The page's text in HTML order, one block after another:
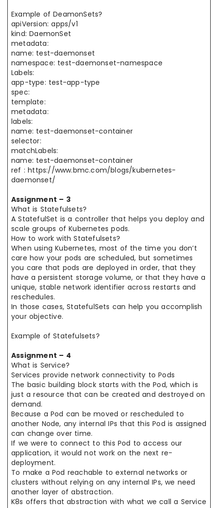
Example of DeamonSets?
apiVersion: apps/v1
kind: DaemonSet
metadata:
name: test-daemonset
namespace: test-daemonset-namespace
Labels:
app-type: test-app-type
spec:
template:
metadata:
labels:
name: test-daemonset-container
selector:
matchLabels:
name: test-daemonset-container
ref : https://www.bmc.com/blogs/kubernetes-
daemonset/
Assignment – 3
What is Statefulsets?
A StatefulSet is a controller that helps you deploy and
scale groups of Kubernetes pods.
How to work with Statefulsets?
When using Kubernetes, most of the time you don’t
care how your pods are scheduled, but sometimes
you care that pods are deployed in order, that they
have a persistent storage volume, or that they have a
unique, stable network identifier across restarts and
reschedules.
In those cases, StatefulSets can help you accomplish
your objective.
Example of Statefulsets?
Assignment – 4
What is Service?
Services provide network connectivity to Pods
The basic building block starts with the Pod, which is
just a resource that can be created and destroyed on
demand.
Because a Pod can be moved or rescheduled to
another Node, any internal IPs that this Pod is assigned
can change over time.
If we were to connect to this Pod to access our
application, it would not work on the next re-
deployment.
To make a Pod reachable to external networks or
clusters without relying on any internal IPs, we need
another layer of abstraction.
K8s offers that abstraction with what we call a Service